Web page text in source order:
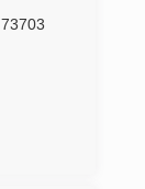
73703